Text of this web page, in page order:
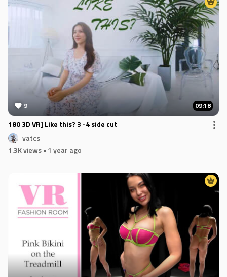
9 09:18
180 3D VR] Like this? 3 -4 side cut
vatcs
1.3K views• 1 year ago